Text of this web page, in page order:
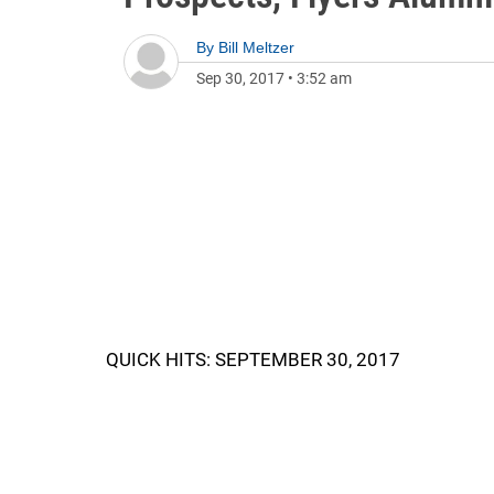
By Bill Meltzer
Sep 30, 2017 • 3:52 am
QUICK HITS: SEPTEMBER 30, 2017